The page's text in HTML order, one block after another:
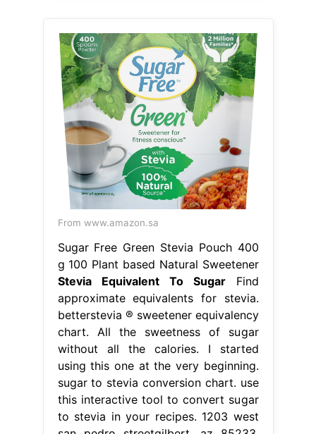
From www.amazon.sa
Sugar Free Green Stevia Pouch 400
g 100 Plant based Natural Sweetener
Stevia Equivalent To SugarFind
approximate equivalents for stevia.
betterstevia ® sweetener equivalency
chart. All the sweetness of sugar
without all the calories. I started
using this one at the very beginning.
sugar to stevia conversion chart. use
this interactive tool to convert sugar
to stevia in your recipes. 1203 west